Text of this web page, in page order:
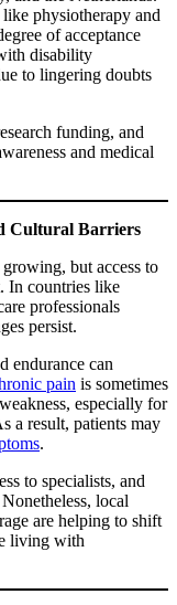
like physiotherapy and
of acceptance
disability
to lingering doubts
funding, and
and medical
Cultural Barriers
growing, but access to
In countries like
professionals
persist.
endurance can
pain is sometimes
especially for
a result, patients may
.
to specialists, and
Nonetheless, local
are helping to shift
living with